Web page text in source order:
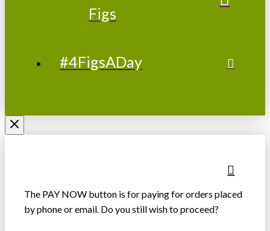
Figs
#4FigsADay
The PAY NOW button is for paying for orders placed
by phone or email. Do you still wish to proceed?